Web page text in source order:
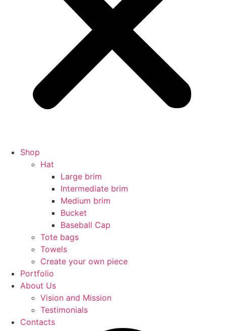
Shop
Hat
Large brim
Intermediate brim
Medium brim
Bucket
Baseball Cap
Tote bags
Towels
Create your own piece
Portfolio
About Us
Vision and Mission
Testimonials
Contacts